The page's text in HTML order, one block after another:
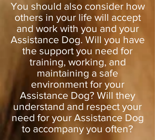
You should also consider how
others in your life will accept
and work with you and your
Assistance Dog. Will you have
the support you need for
training, working, and
maintaining a safe
environment for your
Assistance Dog? Will they
understand and respect your
need for your Assistance Dog
to accompany you often?